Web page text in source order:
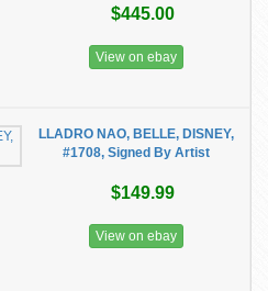
$445.00
View on ebay
LLADRO NAO, BELLE, DISNEY,
#1708, Signed By Artist
$149.99
View on ebay